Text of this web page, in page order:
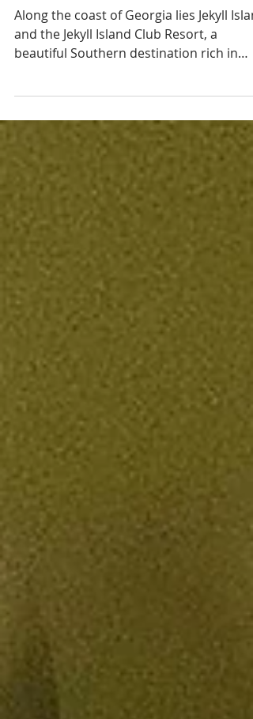
Georgia's Gilded
Age
Along the coast of Georgia lies Jekyll
beautiful Southern destination rich in
history and charm